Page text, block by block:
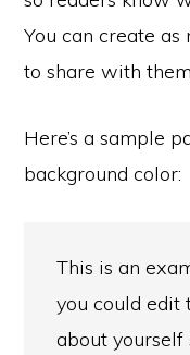
You can create
to share with
Here’s a sample
background color:
This is an
you could edit
about